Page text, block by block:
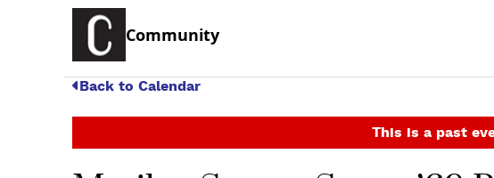
Community
Back to Calendar
This is a past